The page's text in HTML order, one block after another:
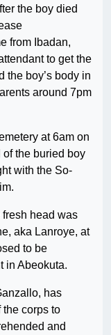
the boy died
from Ibadan,
to get the
the boy’s body in
around 7pm
at 6am on
of the buried boy
with the So-
fresh head was
aka Lanroye, at
to be
in Abeokuta.
has
the corps to
and